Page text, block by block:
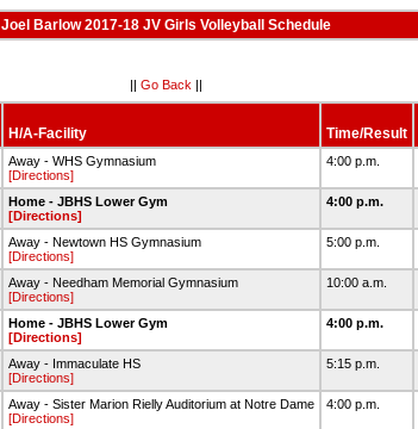
Joel Barlow 2017-18 JV Girls Volleyball Schedule
|| Go Back ||
H/A-Facility Time/Result
Away - WHS Gymnasium
[Directions]
4:00 p.m.
Home - JBHS Lower Gym
[Directions]
4:00 p.m.
Away - Newtown HS Gymnasium
[Directions]
5:00 p.m.
Away - Needham Memorial Gymnasium
[Directions]
10:00 a.m.
Home - JBHS Lower Gym
[Directions]
4:00 p.m.
Away - Immaculate HS
[Directions]
5:15 p.m.
Away - Sister Marion Rielly Auditorium at Notre Dame
[Directions]
4:00 p.m.